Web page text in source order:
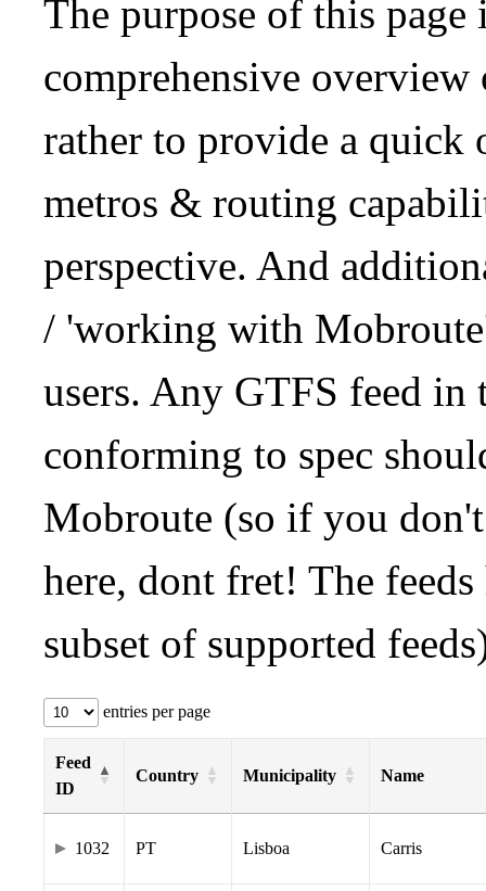
The purpose of this
comprehensive
rather to provide a quick
metros & routing
perspective. And
/ 'working with
users. Any GTFS feed in
conforming to spec
Mobroute (so if you
here, dont fret! The
subset of supported
entries per page
Feed
ID
Country Municipality Name
1032 PT Lisboa Carris